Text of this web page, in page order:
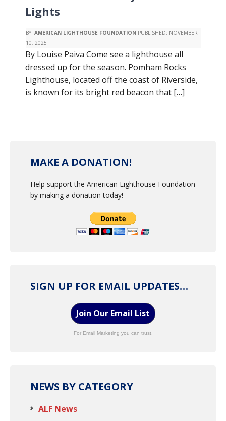
Lights
BY: AMERICAN LIGHTHOUSE FOUNDATION PUBLISHED: NOVEMBER
10, 2025
By Louise Paiva Come see a lighthouse all
dressed up for the season. Pomham Rocks
Lighthouse, located off the coast of Riverside,
is known for its bright red beacon that […]
MAKE A DONATION!
Help support the American Lighthouse Foundation
by making a donation today!
SIGN UP FOR EMAIL UPDATES…
Join Our Email List
For Email Marketing you can trust.
NEWS BY CATEGORY
ALF News